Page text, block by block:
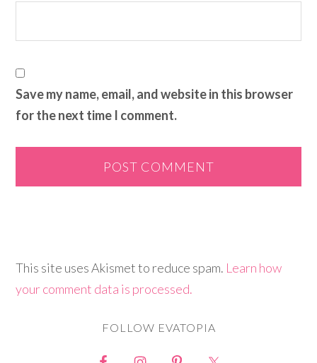
Save my name, email, and website in this browser
for the next time I comment.
This site uses Akismet to reduce spam. Learn how
your comment data is processed.
FOLLOW EVATOPIA